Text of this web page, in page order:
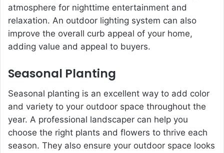
atmosphere for nighttime entertainment and
relaxation. An outdoor lighting system can also
improve the overall curb appeal of your home,
adding value and appeal to buyers.
Seasonal Planting
Seasonal planting is an excellent way to add color
and variety to your outdoor space throughout the
year. A professional landscaper can help you
choose the right plants and flowers to thrive each
season. They also ensure your outdoor space looks